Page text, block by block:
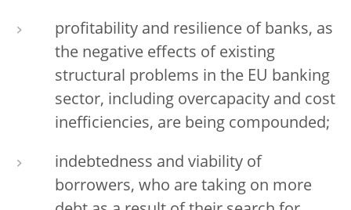
profitability and resilience of banks, as
the negative effects of existing
structural problems in the EU banking
sector, including overcapacity and cost
inefficiencies, are being compounded;
indebtedness and viability of
borrowers, who are taking on more